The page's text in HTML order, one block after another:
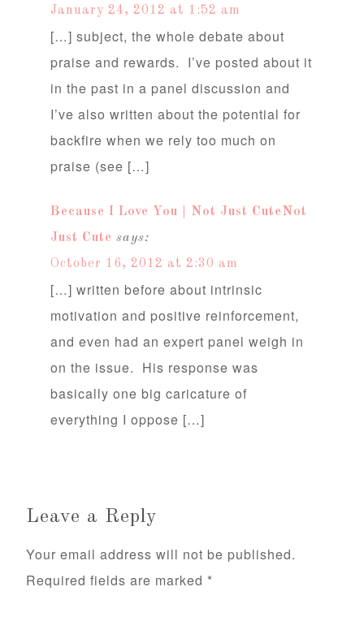
January 24, 2012 at 1:52 am
[…] subject, the whole debate about
praise and rewards. I’ve posted about it
in the past in a panel discussion and
I’ve also written about the potential for
backfire when we rely too much on
praise (see […]
Because I Love You | Not Just CuteNot
Just Cute says:
October 16, 2012 at 2:30 am
[…] written before about intrinsic
motivation and positive reinforcement,
and even had an expert panel weigh in
on the issue. His response was
basically one big caricature of
everything I oppose […]
Leave a Reply
Your email address will not be published.
Required fields are marked *